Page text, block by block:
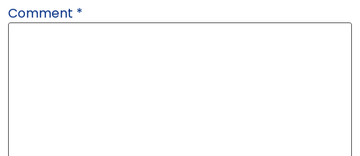
Comment *